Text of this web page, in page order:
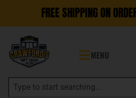
FREE SHIPPING ON
MENU